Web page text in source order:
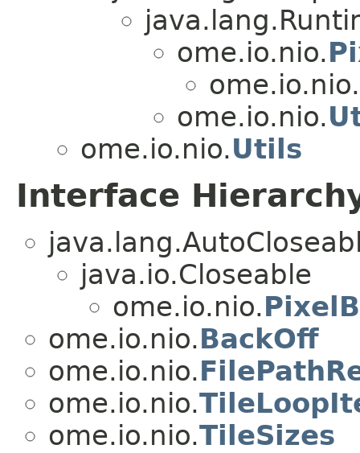
ome.io.nio.
ome.io.nio.
ome.io.nio.
ome.io.nio.Utils
Interface
java.io.Closeable
ome.io.nio.
ome.io.nio.BackOff
ome.io.nio.
ome.io.nio.
ome.io.nio.TileSizes